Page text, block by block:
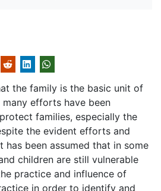
the family is the basic unit of
efforts have been
families, especially the
the evident efforts and
has been assumed that in some
children are still vulnerable
practice and influence of
in order to identify and